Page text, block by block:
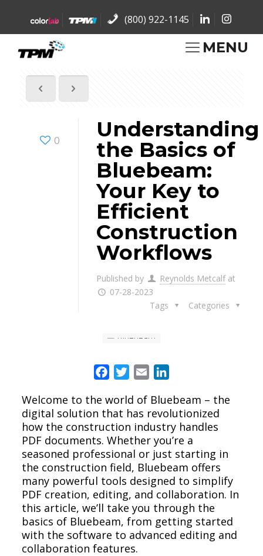
(800) 922-1145
MENU
0
Understanding
the Basics of
Bluebeam:
Your Key to
Efficient
Construction
Workflows
Published by Reynolds Metcalf at
07-28-2023
Categories
Tags
FacebookTwitterEmail
Welcome to the world of Bluebeam – the
digital solution that has revolutionized
how the construction industry handles
PDF documents. Whether you’re a
seasoned professional or just starting in
the construction field, Bluebeam offers
many powerful tools designed to simplify
PDF creation, editing, and collaboration. In
this article, we’ll take you through the
basics of Bluebeam, from getting started
with the software to advanced editing and
collaboration features.